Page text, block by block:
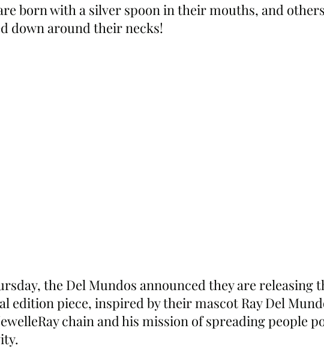
born with a silver spoon in their mouths, and
down around their necks!
the Del Mundos announced they are releasing
edition piece, inspired by their mascot Ray Del
chain and his mission of spreading people